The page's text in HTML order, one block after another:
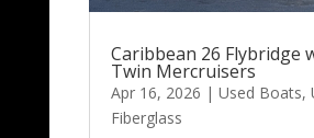
Caribbean 26 Flybridge
Twin Mercruisers
Apr 16, 2026 | Used Boats,
Fiberglass